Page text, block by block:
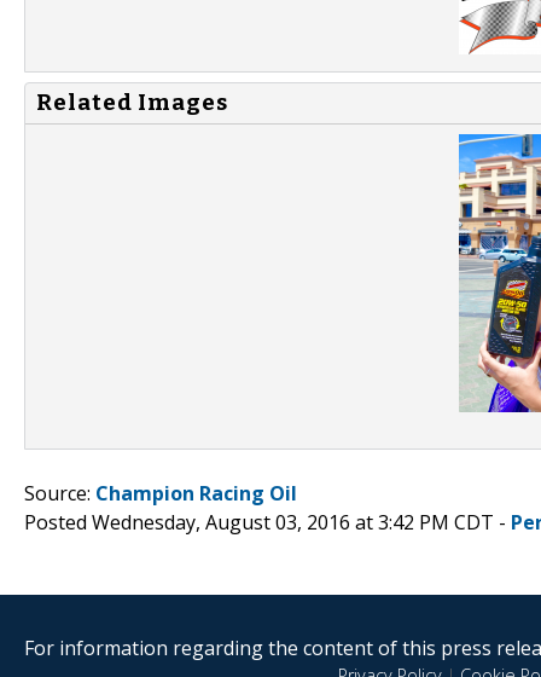
Related Images
Source: Champion Racing Oil
Posted Wednesday, August 03, 2016 at 3:42 PM CDT -
For information regarding the content of this press